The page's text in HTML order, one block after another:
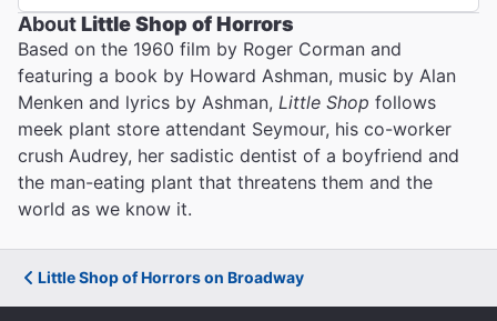
AboutLittle Shop of Horrors
Based on the 1960 film by Roger Corman and
featuring a book by Howard Ashman, music by Alan
Menken and lyrics by Ashman, Little Shop follows
meek plant store attendant Seymour, his co-worker
crush Audrey, her sadistic dentist of a boyfriend and
the man-eating plant that threatens them and the
world as we know it.
Little Shop of Horrors on Broadway